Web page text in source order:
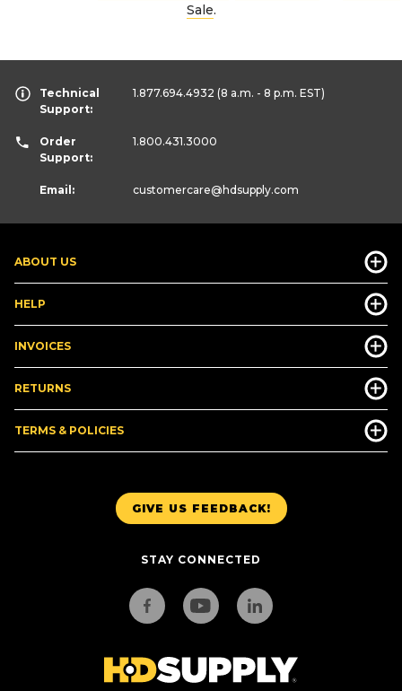
Sale.
GIVE US FEEDBACK!
STAY CONNECTED
ABOUT US
HELP
INVOICES
RETURNS
TERMS & POLICIES
Technical
Support:
1.877.694.4932 (8 a.m. - 8 p.m. EST)
Order
Support:
1.800.431.3000
Email: customercare@hdsupply.com